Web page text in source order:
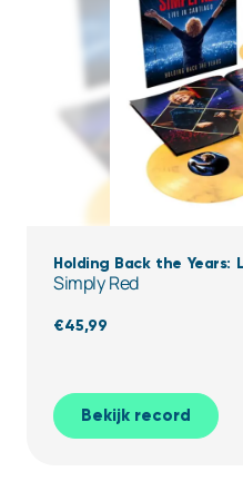
Holding Back the Years:
(Clear,Yellow & black
Simply Red
€45,99
Bekijk record